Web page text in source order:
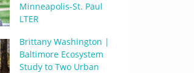
Minneapolis-St. Paul
LTER
Brittany Washington |
Baltimore Ecosystem
Study to Two Urban